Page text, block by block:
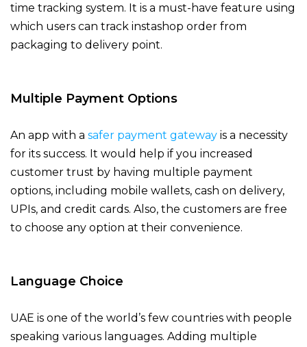
time tracking system. It is a must-have feature using
which users can track instashop order from
packaging to delivery point.
Multiple Payment Options
An app with a safer payment gateway is a necessity
for its success. It would help if you increased
customer trust by having multiple payment
options, including mobile wallets, cash on delivery,
UPIs, and credit cards. Also, the customers are free
to choose any option at their convenience.
Language Choice
UAE is one of the world’s few countries with people
speaking various languages. Adding multiple